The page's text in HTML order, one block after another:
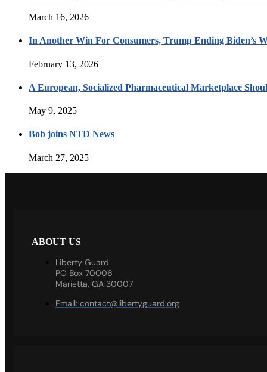
March 16, 2026
In Another Win For Consumers, Trump Ending Biden’s
February 13, 2026
A European, Socialized Pharmaceutical Marketplace
May 9, 2025
Bob joins NTD News
March 27, 2025
ABOUT US
Liberty Guard
PO Box 70006
Marietta, GA 30007
Email: contact@libertyguard.org